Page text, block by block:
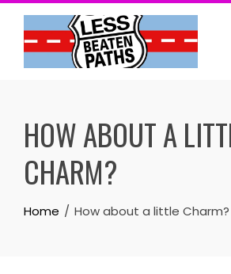
Skip
content
HOW ABOUT A
CHARM?
Home How about a little Charm?